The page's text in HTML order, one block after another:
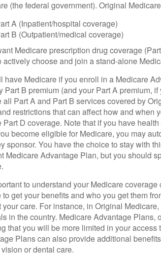
(the federal government). Original
A (Inpatient/hospital coverage)
B (Outpatient/medical coverage)
Medicare prescription drug coverage
actively choose and join a stand-alone
have Medicare if you enroll in a Medicare
Part B premium (and your Part A premium,
all Part A and Part B services covered by
restrictions that can affect how and
Part D coverage. Note that if you have
become eligible for Medicare, you may
sponsor. You have the choice to stay with
Medicare Advantage Plan, but you should
to understand your Medicare
to get your benefits and who you get them
your care. For instance, in Original
in the country. Medicare Advantage
that you will be more limited in your
Plans can also provide additional
or dental care.